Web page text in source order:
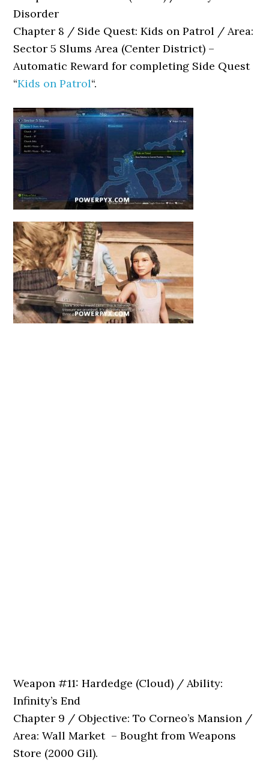
Disorder
Chapter 8 / Side Quest: Kids on Patrol / Area:
Sector 5 Slums Area (Center District) –
Automatic Reward for completing Side Quest
“Kids on Patrol“.
Weapon #11: Hardedge (Cloud) / Ability:
Infinity’s End
Chapter 9 / Objective: To Corneo’s Mansion /
Area: Wall Market – Bought from Weapons
Store (2000 Gil).